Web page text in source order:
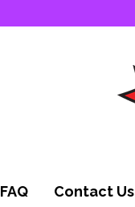
FAQ Contact Us